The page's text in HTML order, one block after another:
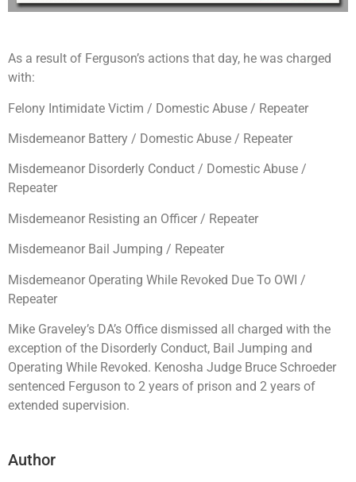
As a result of Ferguson’s actions that day, he was charged
with:
Felony Intimidate Victim / Domestic Abuse / Repeater
Misdemeanor Battery / Domestic Abuse / Repeater
Misdemeanor Disorderly Conduct / Domestic Abuse /
Repeater
Misdemeanor Resisting an Officer / Repeater
Misdemeanor Bail Jumping / Repeater
Misdemeanor Operating While Revoked Due To OWI /
Repeater
Mike Graveley’s DA’s Office dismissed all charged with the
exception of the Disorderly Conduct, Bail Jumping and
Operating While Revoked. Kenosha Judge Bruce Schroeder
sentenced Ferguson to 2 years of prison and 2 years of
extended supervision.
Author